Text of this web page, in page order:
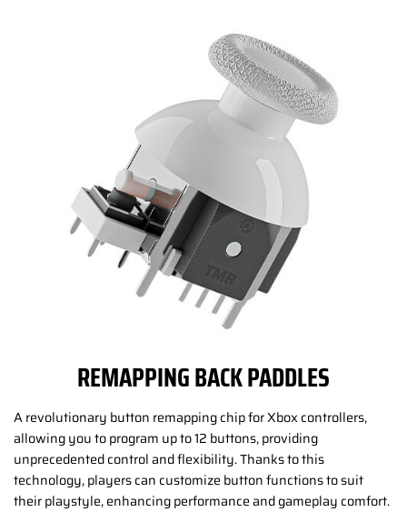
REMAPPING BACK PADDLES
A revolutionary button remapping chip for Xbox controllers,
allowing you to program up to 12 buttons, providing
unprecedented control and flexibility. Thanks to this
technology, players can customize button functions to suit
their playstyle, enhancing performance and gameplay comfort.